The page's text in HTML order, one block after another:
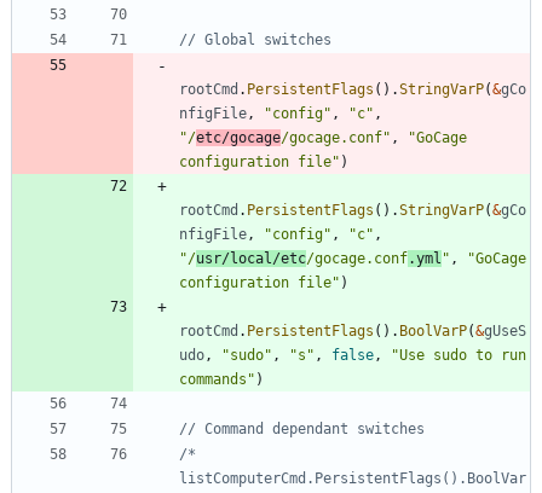
// Global switches
rootCmd . PersistentFlags ( ) .StringVarP(&gCo
nfigFile, "config" , "c" ,
"/etc/gocage/gocage.conf" ,
"GoCage
configuration file" )
rootCmd . PersistentFlags ( ) .StringVarP(&gCo
nfigFile, "config" , "c" ,
"/usr/local/etc/gocage.conf.yml " ,
"GoCage
configuration file" )
rootCmd . PersistentFlags ( ) . BoolVarP(&gUseS
udo, "sudo" , "s" , false,
"Use sudo to run
commands" )
// Command dependant switches
/*
listComputerCmd.PersistentFlags().BoolVar